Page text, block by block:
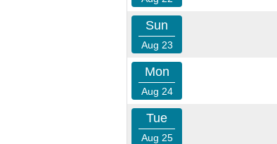
Sun
Aug 23
Mon
Aug 24
Tue
Aug 25